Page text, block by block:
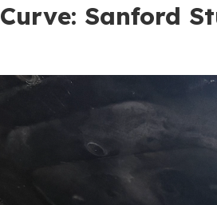
Sanford